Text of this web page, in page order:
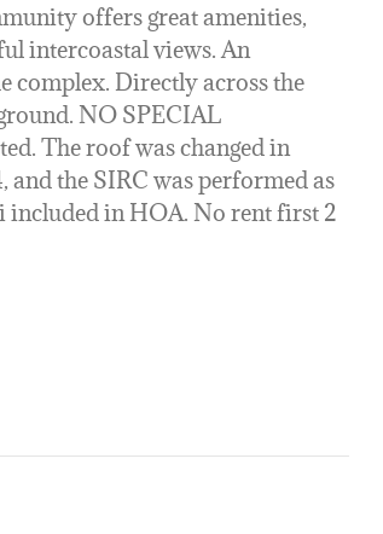
offers great amenities,
intercoastal views. An
complex. Directly across the
NO SPECIAL
The roof was changed in
the SIRC was performed as
in HOA. No rent first 2